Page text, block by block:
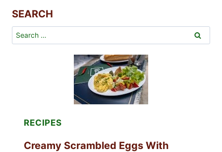
SEARCH
Search
for:
RECIPES
Creamy Scrambled Eggs With